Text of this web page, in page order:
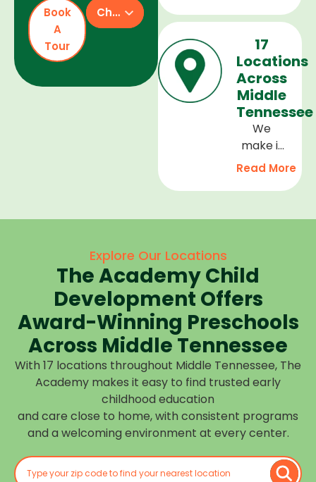
and
welcoming
environment,
and a
curriculum
that
supports
every
development,
and we
children
cared
prepared
for what
is next.
17
Locations
Across
Middle
Tennessee
We
make it
easy to
high-
your
routine
at one of
our
many
Middle
Tennessee
Choose
the
closest
Read More
Book
A
Tour
Check Availability
Explore Our Locations
The Academy Child
Development Offers
Award-Winning Preschools
Across Middle Tennessee
With 17 locations throughout Middle Tennessee, The
Academy makes it easy to find trusted early
childhood education
and care close to home, with consistent programs
and a welcoming environment at every center.